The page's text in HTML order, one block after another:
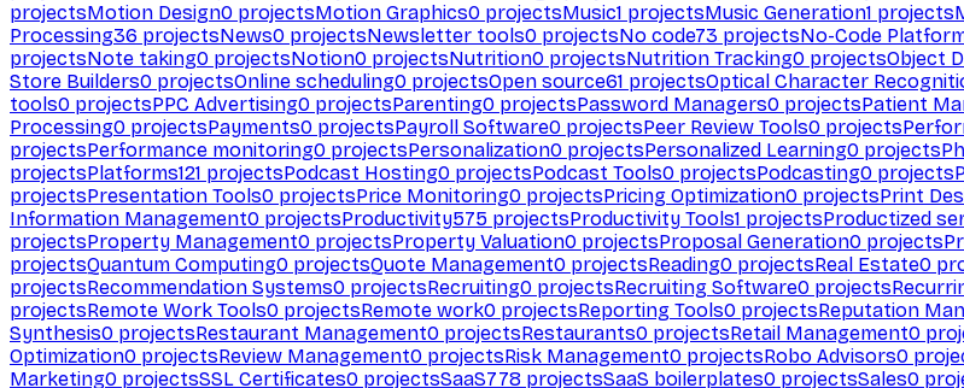
projectsMotion Design0 projectsMotion Graphics0 projectsMusic1 projectsMusic Generation1 projects
Processing36 projectsNews0 projectsNewsletter tools0 projectsNo code73 projectsNo-Code
projectsNote taking0 projectsNotion0 projectsNutrition0 projectsNutrition Tracking0 projectsObject
Store Builders0 projectsOnline scheduling0 projectsOpen source61 projectsOptical Character
tools0 projectsPPC Advertising0 projectsParenting0 projectsPassword Managers0 projectsPatient
Processing0 projectsPayments0 projectsPayroll Software0 projectsPeer Review Tools0 projects
projectsPerformance monitoring0 projectsPersonalization0 projectsPersonalized Learning0 projects
projectsPlatforms121 projectsPodcast Hosting0 projectsPodcast Tools0 projectsPodcasting0 projects
projectsPresentation Tools0 projectsPrice Monitoring0 projectsPricing Optimization0 projectsPrint
Information Management0 projectsProductivity575 projectsProductivity Tools1 projectsProductized
projectsProperty Management0 projectsProperty Valuation0 projectsProposal Generation0 projects
projectsQuantum Computing0 projectsQuote Management0 projectsReading0 projectsReal Estate0
projectsRecommendation Systems0 projectsRecruiting0 projectsRecruiting Software0 projects
projectsRemote Work Tools0 projectsRemote work0 projectsReporting Tools0 projectsReputation
Synthesis0 projectsRestaurant Management0 projectsRestaurants0 projectsRetail Management0
Optimization0 projectsReview Management0 projectsRisk Management0 projectsRobo Advisors0
Marketing0 projectsSSL Certificates0 projectsSaaS778 projectsSaaS boilerplates0 projectsSales0